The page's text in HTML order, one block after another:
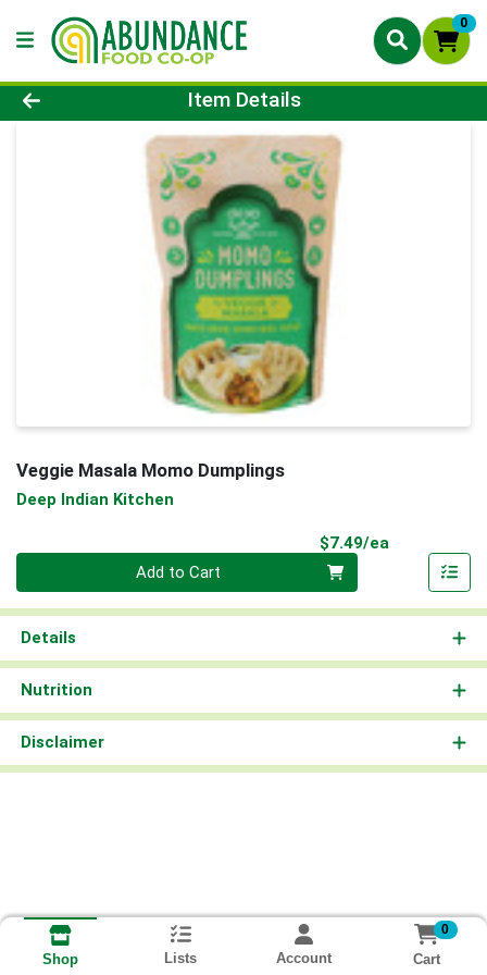
0
Product Details Page
Item Details
Veggie Masala Momo Dumplings
Deep Indian Kitchen
$7.49/ea
Add to Cart
Details
Nutrition
Disclaimer
Shop Lists Account
0
Cart